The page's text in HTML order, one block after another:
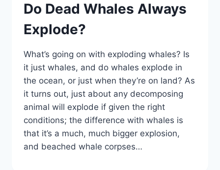
Do Dead Whales Always
Explode?
What’s going on with exploding whales? Is
it just whales, and do whales explode in
the ocean, or just when they’re on land? As
it turns out, just about any decomposing
animal will explode if given the right
conditions; the difference with whales is
that it’s a much, much bigger explosion,
and beached whale corpses…